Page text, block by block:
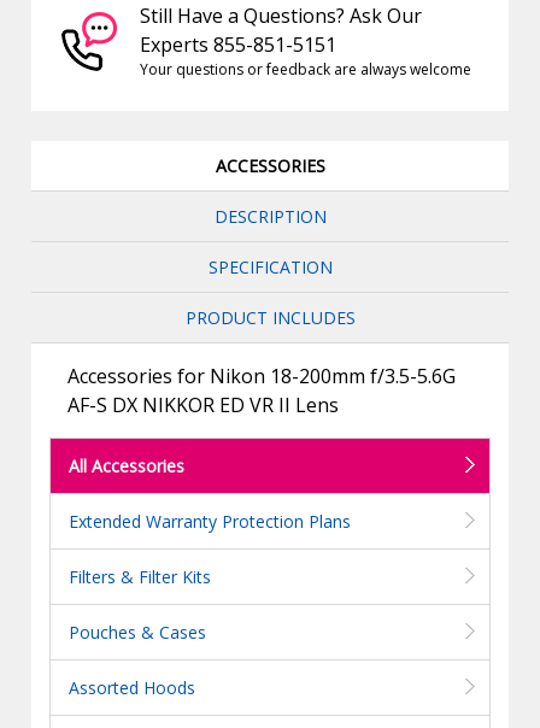
Still Have a Questions? Ask Our
Experts 855-851-5151
Your questions or feedback are always welcome
ACCESSORIES
DESCRIPTION
SPECIFICATION
PRODUCT INCLUDES
Accessories for Nikon 18-200mm f/3.5-5.6G
AF-S DX NIKKOR ED VR II Lens
All Accessories
Extended Warranty Protection Plans
Filters & Filter Kits
Pouches & Cases
Assorted Hoods